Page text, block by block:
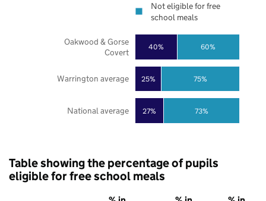
27%
25%
40%
73%
75%
60%
National average
Warrington average
Oakwood & Gorse
Covert
Not eligible for free
school meals
Table showing the percentage of pupils
eligible for free school meals